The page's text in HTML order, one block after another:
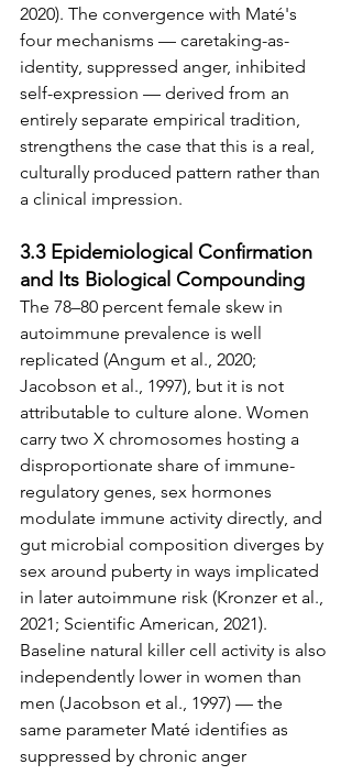
2020). The convergence with Maté's
four mechanisms — caretaking-as-
identity, suppressed anger, inhibited
self-expression — derived from an
entirely separate empirical tradition,
strengthens the case that this is a real,
culturally produced pattern rather than
a clinical impression.
3.3 Epidemiological Confirmation
and Its Biological Compounding
The 78–80 percent female skew in
autoimmune prevalence is well
replicated (Angum et al., 2020;
Jacobson et al., 1997), but it is not
attributable to culture alone. Women
carry two X chromosomes hosting a
disproportionate share of immune-
regulatory genes, sex hormones
modulate immune activity directly, and
gut microbial composition diverges by
sex around puberty in ways implicated
in later autoimmune risk (Kronzer et al.,
2021; Scientific American, 2021).
Baseline natural killer cell activity is also
independently lower in women than
men (Jacobson et al., 1997) — the
same parameter Maté identifies as
suppressed by chronic anger